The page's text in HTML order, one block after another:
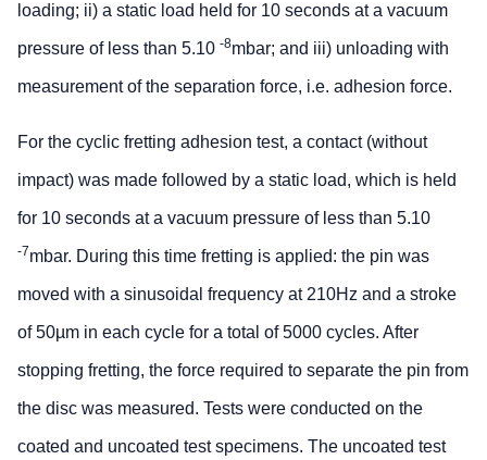
loading; ii) a static load held for 10 seconds at a vacuum
pressure of less than 5.10 -8mbar; and iii) unloading with
measurement of the separation force, i.e. adhesion force.
For the cyclic fretting adhesion test, a contact (without
impact) was made followed by a static load, which is held
for 10 seconds at a vacuum pressure of less than 5.10
-7mbar. During this time fretting is applied: the pin was
moved with a sinusoidal frequency at 210Hz and a stroke
of 50µm in each cycle for a total of 5000 cycles. After
stopping fretting, the force required to separate the pin from
the disc was measured. Tests were conducted on the
coated and uncoated test specimens. The uncoated test